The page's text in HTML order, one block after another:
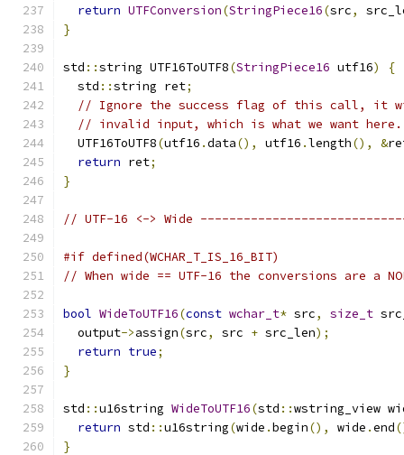
return UTFConversion(StringPiece16(src,
}
std ::string UTF16ToUTF8(StringPiece16 utf16)
{
  std
::string ret;
// Ignore the success flag of this call, it
// invalid input, which is what we want here.
  UTF16ToUTF8
(utf16 .data(), utf16 .length(), &
return ret;
}
// UTF-16 <-> Wide
#if defined(WCHAR_T_IS_16_BIT)
// When wide == UTF-16 the conversions are a
bool WideToUTF16(const wchar_t* src, size_t
  output
->assign(src, src + src_len);
return true;
}
std ::u16string WideToUTF16(std ::wstring_view
return std ::u16string(wide .begin(), wide .end
}